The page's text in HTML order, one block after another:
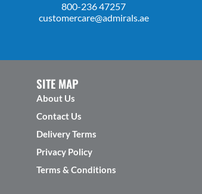
800-236 47257
customercare@admirals.ae
SITE MAP
About Us
Contact Us
Delivery Terms
Privacy Policy
Terms & Conditions